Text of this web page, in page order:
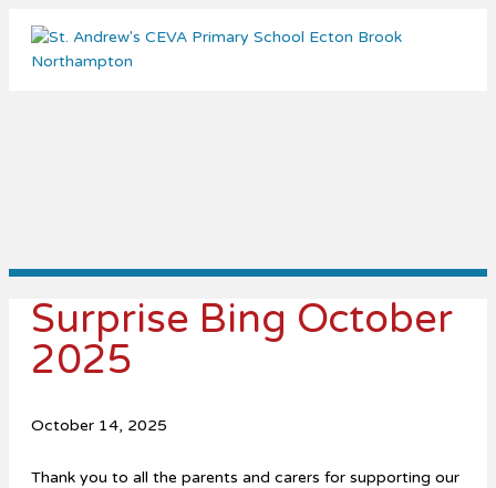
Surprise Bing October
2025
October 14, 2025
Thank you to all the parents and carers for supporting our